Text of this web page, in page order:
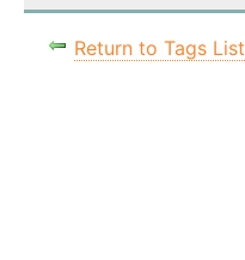
Return to Tags List